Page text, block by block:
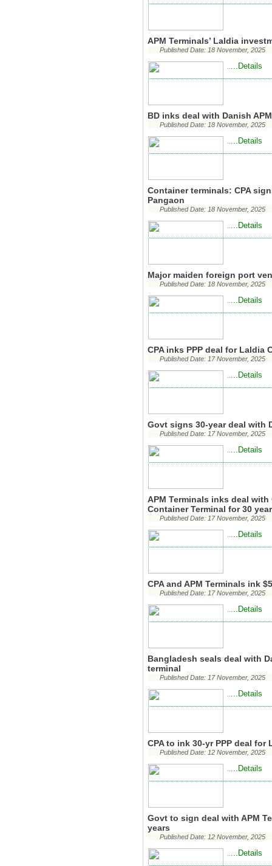
APM Terminals’ Laldia
Published Date: 18 November, 2025
.....Details
BD inks deal with Danish
Published Date: 18 November, 2025
.....Details
Container terminals: CPA
Pangaon
Published Date: 18 November, 2025
.....Details
Major maiden foreign port
Published Date: 18 November, 2025
.....Details
CPA inks PPP deal for Laldia
Published Date: 17 November, 2025
.....Details
Govt signs 30-year deal with
Published Date: 17 November, 2025
.....Details
APM Terminals inks deal
Container Terminal for 30
Published Date: 17 November, 2025
.....Details
CPA and APM Terminals ink
Published Date: 17 November, 2025
.....Details
Bangladesh seals deal with
terminal
Published Date: 17 November, 2025
.....Details
CPA to ink 30-yr PPP deal
Published Date: 12 November, 2025
.....Details
Govt to sign deal with APM
years
Published Date: 12 November, 2025
.....Details